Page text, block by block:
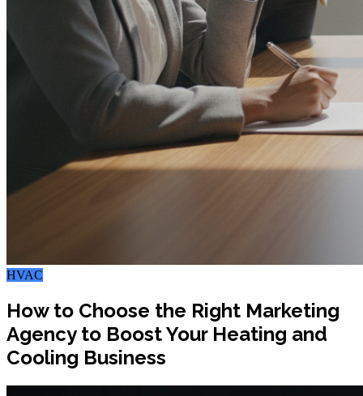
HVAC
How to Choose the Right Marketing
Agency to Boost Your Heating and
Cooling Business